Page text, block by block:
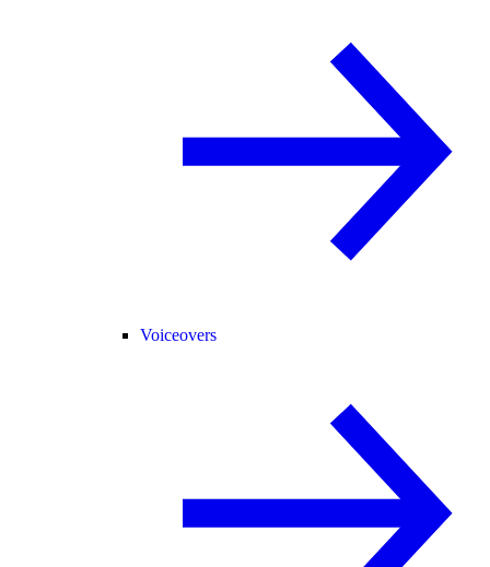
Voiceovers